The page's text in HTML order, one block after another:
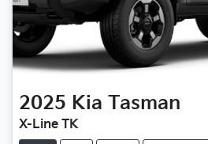
2025 Kia Tasman
X-Line TK